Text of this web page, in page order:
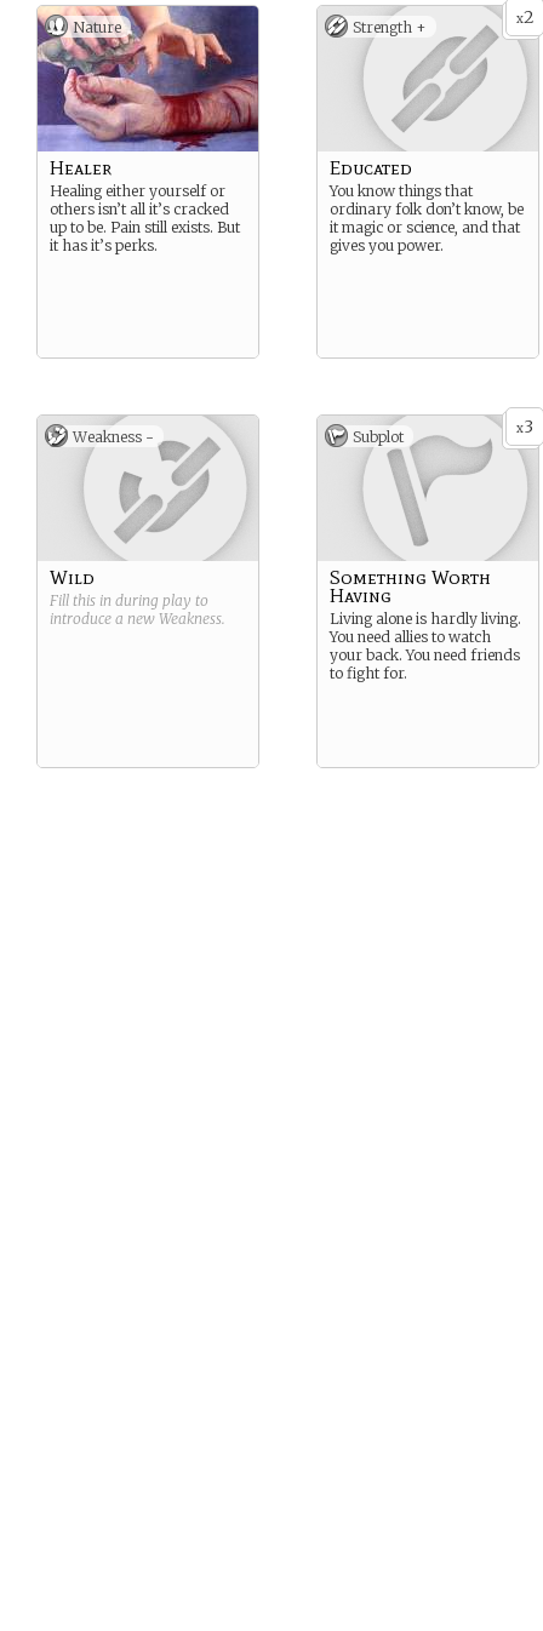
Nature
Healer
Healing either yourself or
others isn’t all it’s cracked
up to be. Pain still exists. But
it has it’s perks.
x2
Strength +
Educated
You know things that
ordinary folk don’t know, be
it magic or science, and that
gives you power.
Weakness -
Wild
Fill this in during play to
introduce a new Weakness.
x3
Subplot
Something Worth
Having
Living alone is hardly living.
You need allies to watch
your back. You need friends
to fight for.